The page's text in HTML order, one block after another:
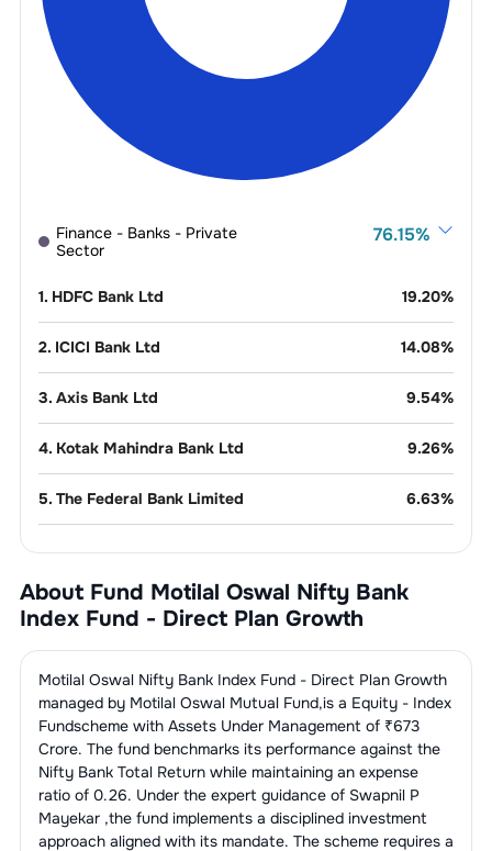
Finance - Banks - Private
Sector
76.15%
1. HDFC Bank Ltd 19.20%
2. ICICI Bank Ltd 14.08%
3. Axis Bank Ltd 9.54%
4. Kotak Mahindra Bank Ltd 9.26%
5. The Federal Bank Limited 6.63%
6.Indusind Bank Ltd 4.96%
7.AU Small Finance Bank Limited
8.IDFC First Bank Limited 4.33%
9.Yes Bank Limited 3.54%
Finance - Banks - Public
Sector
23.30%
1.State Bank Of India 9.96
About Fund Motilal Oswal Nifty Bank
Index Fund - Direct Plan Growth
Motilal Oswal Nifty Bank Index Fund - Direct Plan Growth
managed by Motilal Oswal Mutual Fund,is a Equity - Index
Fundscheme with Assets Under Management of ₹673
Crore. The fund benchmarks its performance against the
Nifty Bank Total Returnwhile maintaining an expense
ratio of 0.26. Under the expert guidance of Swapnil P
Mayekar ,the fund implements a disciplined investment
approach aligned with its mandate. The scheme requires a